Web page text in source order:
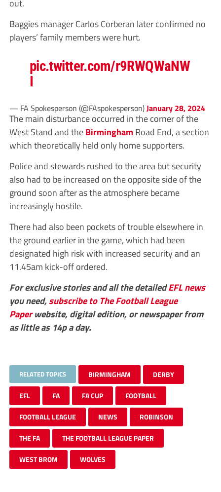
out.
Baggies manager Carlos Corberan later confirmed no
players’ family members were hurt.
pic.twitter.com/r9RWQWaNW
I
— FA Spokesperson (@FAspokesperson)January 28, 2024
The main disturbance occurred in the corner of the
West Stand and theBirmingham Road End, a section
which theoretically held only home supporters.
Police and stewards rushed to the area but security
also had to be increased on the opposite side of the
ground soon after as the atmosphere became
increasingly hostile.
There had also been pockets of trouble elsewhere in
the ground earlier in the game, which had been
designated high risk with increased security and an
11.45am kick-off ordered.
For exclusive stories and all the detailedEFLnews
you need,subscribe to The Football League
Paperwebsite, digital edition, or newspaper from
as little as 14p a day.
RELATED TOPICS BIRMINGHAM DERBY
EFL FA FA CUP FOOTBALL
FOOTBALL LEAGUE NEWS ROBINSON
THE FA THE FOOTBALL LEAGUE PAPER
WEST BROM WOLVES